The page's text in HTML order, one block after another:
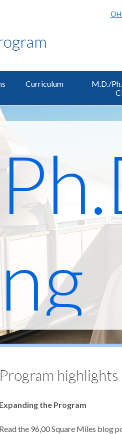
Curriculum
M.D./
Program highlights
Expanding the Program
Read the 96,00 Square Miles blog